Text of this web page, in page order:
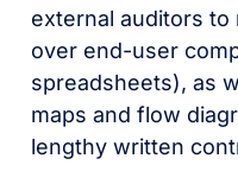
external auditors
over end-user
spreadsheets), as
maps and flow
lengthy written